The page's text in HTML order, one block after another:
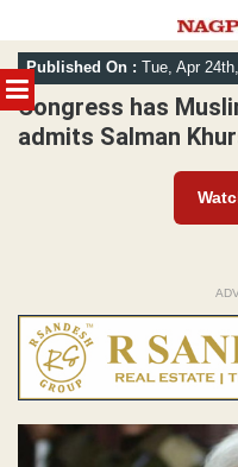
MENU
Skip
to
content
Published On : Tue, Apr
Congress has
admits Salman